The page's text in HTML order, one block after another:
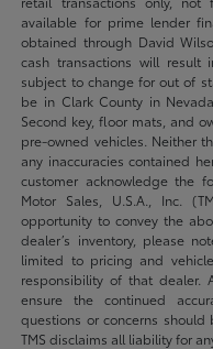
available for prime lender
obtained through David
cash transactions will
subject to change for out of
be in Clark County in
Second key, floor mats, and
pre-owned vehicles. Neither
any inaccuracies contained
customer acknowledge the
Motor Sales, U.S.A., Inc.
opportunity to convey the
dealer’s inventory, please
limited to pricing and
responsibility of that dealer.
ensure the continued
questions or concerns
TMS disclaims all liability for